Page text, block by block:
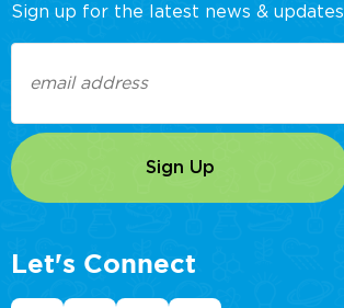
Sign up for the latest news & updates
(Required)
Let's Connect